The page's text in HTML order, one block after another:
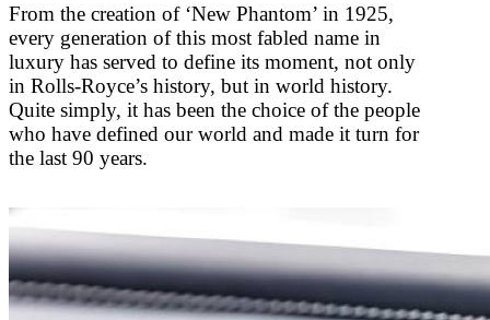
From the creation of ‘New Phantom’ in 1925,
every generation of this most fabled name in
luxury has served to define its moment, not only
in Rolls-Royce’s history, but in world history.
Quite simply, it has been the choice of the people
who have defined our world and made it turn for
the last 90 years.